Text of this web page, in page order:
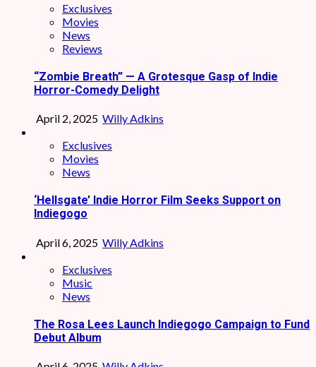
Exclusives
Movies
News
Reviews
“Zombie Breath” — A Grotesque Gasp of Indie
Horror-Comedy Delight
April 2, 2025 Willy Adkins
Exclusives
Movies
News
‘Hellsgate’ Indie Horror Film Seeks Support on
Indiegogo
April 6, 2025 Willy Adkins
Exclusives
Music
News
The Rosa Lees Launch Indiegogo Campaign to Fund
Debut Album